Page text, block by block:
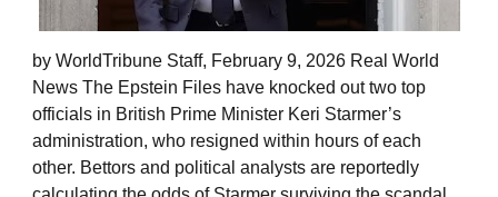
by WorldTribune Staff, February 9, 2026 Real World
News The Epstein Files have knocked out two top
officials in British Prime Minister Keri Starmer’s
administration, who resigned within hours of each
other. Bettors and political analysts are reportedly